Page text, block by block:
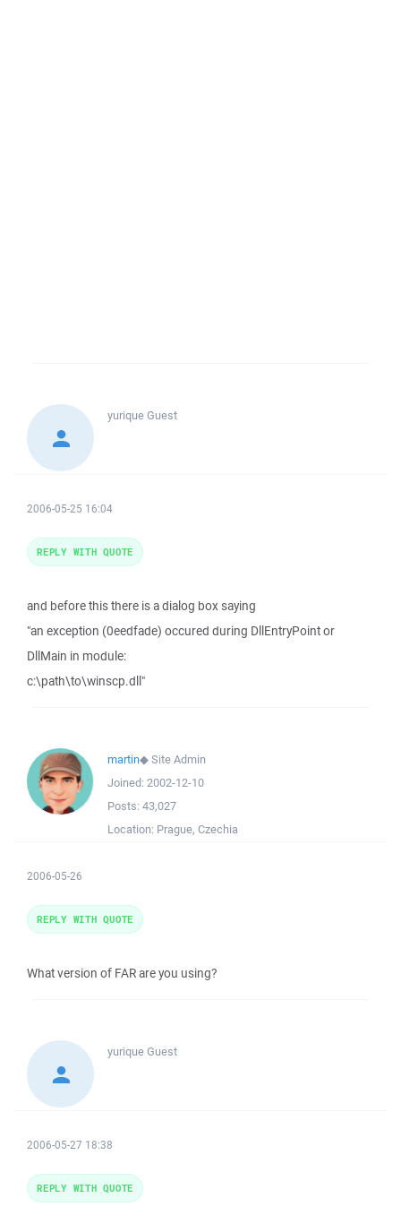
yuriqueGuest
2006-05-25 16:04
and before this there is a dialog box saying
"an exception (0eedfade) occured during DllEntryPoint or
DllMain in module:
c:\path\to\winscp.dll"
REPLY WITH QUOTE
martin◆Site Admin
Joined: 2002-12-10
Posts: 43,027
Location: Prague, Czechia
2006-05-26
What version of FAR are you using?
REPLY WITH QUOTE
yuriqueGuest
2006-05-27 18:38
REPLY WITH QUOTE